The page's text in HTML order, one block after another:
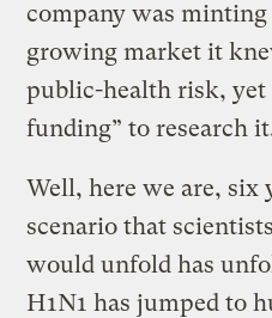
company was
growing market it
public-health risk,
funding” to research
Well, here we are, six
scenario that
would unfold has
H1N1 has jumped to